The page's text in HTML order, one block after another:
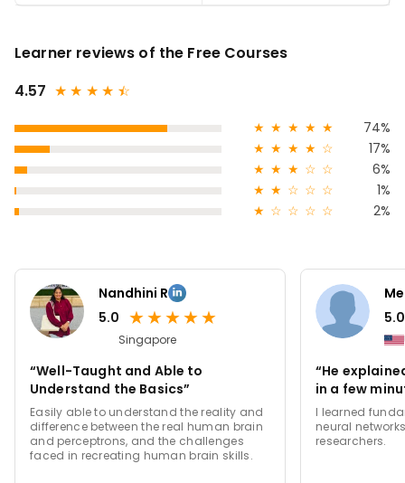
Learner reviews of the Free Courses
4.57 ★ ★ ★ ★ ★
☆
★ ★ ★ ★ ★
74%
★ ★ ★ ★ ☆
17%
★ ★ ★ ☆ ☆
6%
★ ★ ☆ ☆ ☆
1%
★ ☆ ☆ ☆ ☆ 2%
Nandhini R
5.0 ★★★★★
Singapore
“Well-Taught and Able to
Understand the Basics”
Easily able to understand the reality and
difference between the real human brain
and perceptrons, and the challenges
faced in recreating human brain skills.
5.0
“He
in a few
I learned
neural
researchers.